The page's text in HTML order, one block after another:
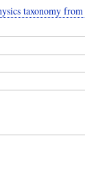
taxonomy